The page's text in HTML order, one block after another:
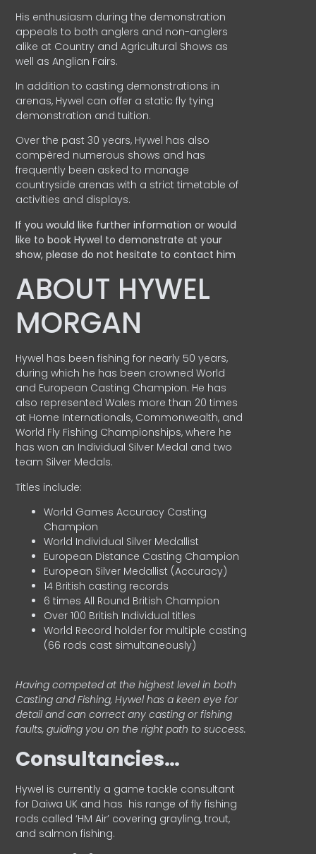
His enthusiasm during the demonstration
appeals to both anglers and non-anglers
alike at Country and Agricultural Shows as
well as Anglian Fairs.
In addition to casting demonstrations in
arenas, Hywel can offer a static fly tying
demonstration and tuition.
Over the past 30 years, Hywel has also
compèred numerous shows and has
frequently been asked to manage
countryside arenas with a strict timetable of
activities and displays.
If you would like further information or would
like to book Hywel to demonstrate at your
show, please do not hesitate to contact him
ABOUT HYWEL
MORGAN
Hywel has been fishing for nearly 50 years,
during which he has been crowned World
and European Casting Champion. He has
also represented Wales more than 20 times
at Home Internationals, Commonwealth, and
World Fly Fishing Championships, where he
has won an Individual Silver Medal and two
team Silver Medals.
Titles include:
World Games Accuracy Casting
Champion
World Individual Silver Medallist
European Distance Casting Champion
European Silver Medallist (Accuracy)
14 British casting records
6 times All Round British Champion
Over 100 British Individual titles
World Record holder for multiple casting
(66 rods cast simultaneously)
Having competed at the highest level in both
Casting and Fishing, Hywel has a keen eye for
detail and can correct any casting or fishing
faults, guiding you on the right path to success.
Consultancies…
HyweI is currently a game tackle consultant
for Daiwa UK and has his range of fly fishing
rods called ‘HM Air’ covering grayling, trout,
and salmon fishing.